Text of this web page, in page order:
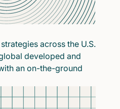
across the U.S.
developed and
an on-the-ground